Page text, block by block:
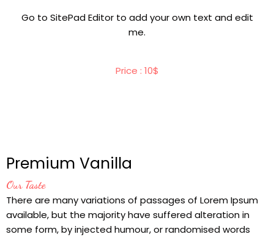
Go to SitePad Editor to add your own text and edit
me.
Price : 10$
Premium Vanilla
Our Taste
There are many variations of passages of Lorem Ipsum
available, but the majority have suffered alteration in
some form, by injected humour, or randomised words